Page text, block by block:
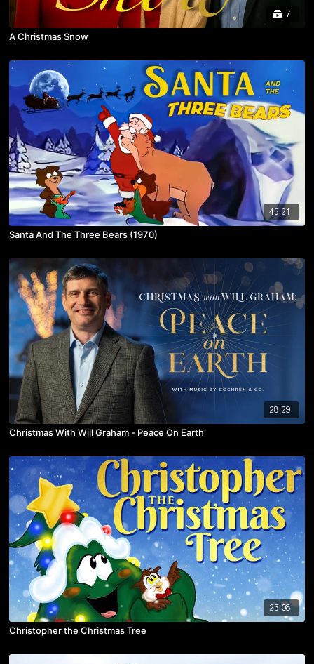
7
A Christmas Snow
45:21
Santa And The Three Bears (1970)
28:29
Christmas With Will Graham - Peace On Earth
23:08
Christopher the Christmas Tree